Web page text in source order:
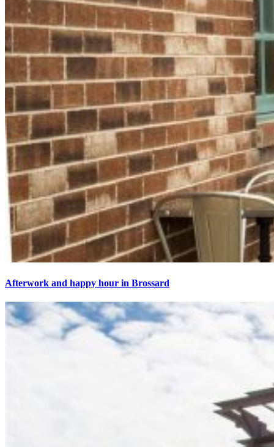
Afterwork and happy hour in Brossard